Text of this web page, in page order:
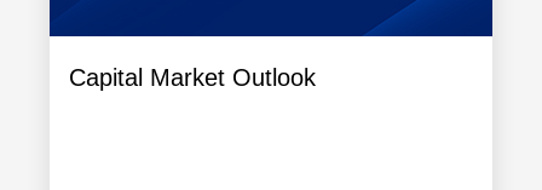
Capital Market Outlook